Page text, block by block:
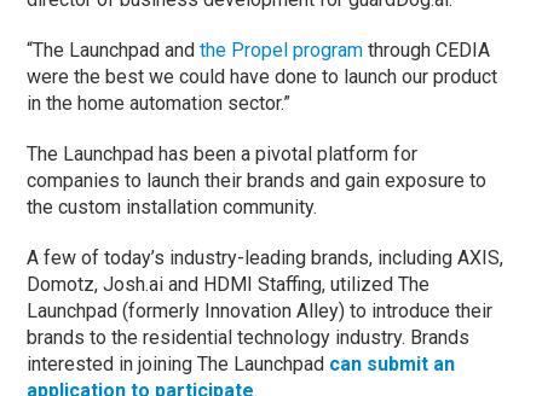
“The Launchpad andthe Propel program through CEDIA
were the best we could have done to launch our product
in the home automation sector.”
The Launchpad has been a pivotal platform for
companies to launch their brands and gain exposure to
the custom installation community.
A few of today’s industry-leading brands, including AXIS,
Domotz, Josh.ai and HDMI Staffing, utilized The
Launchpad (formerly Innovation Alley) to introduce their
brands to the residential technology industry. Brands
interested in joining The Launchpad can submit an
application to participate.